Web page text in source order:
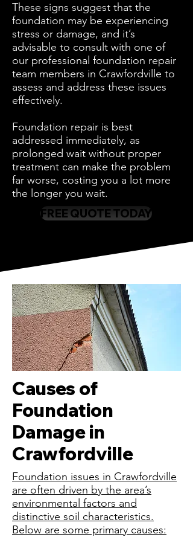
These signs suggest that the
foundation may be experiencing
stress or damage, and it’s
advisable to consult with one of
our professional foundation repair
team members in Crawfordville to
assess and address these issues
effectively.
Foundation repair is best
addressed immediately, as
prolonged wait without proper
treatment can make the problem
far worse, costing you a lot more
the longer you wait.
FREE QUOTE TODAY
Causes of
Foundation
Damage in
Crawfordville
Foundation issues in Crawfordville
are often driven by the area’s
environmental factors and
distinctive soil characteristics.
Below are some primary causes: